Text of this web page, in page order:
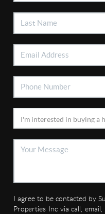
I agree to be contacted by
Properties Inc via call,